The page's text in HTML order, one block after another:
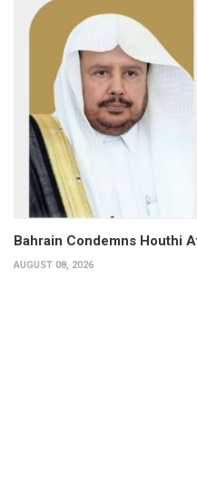
Bahrain Condemns Houthi
AUGUST 08, 2026